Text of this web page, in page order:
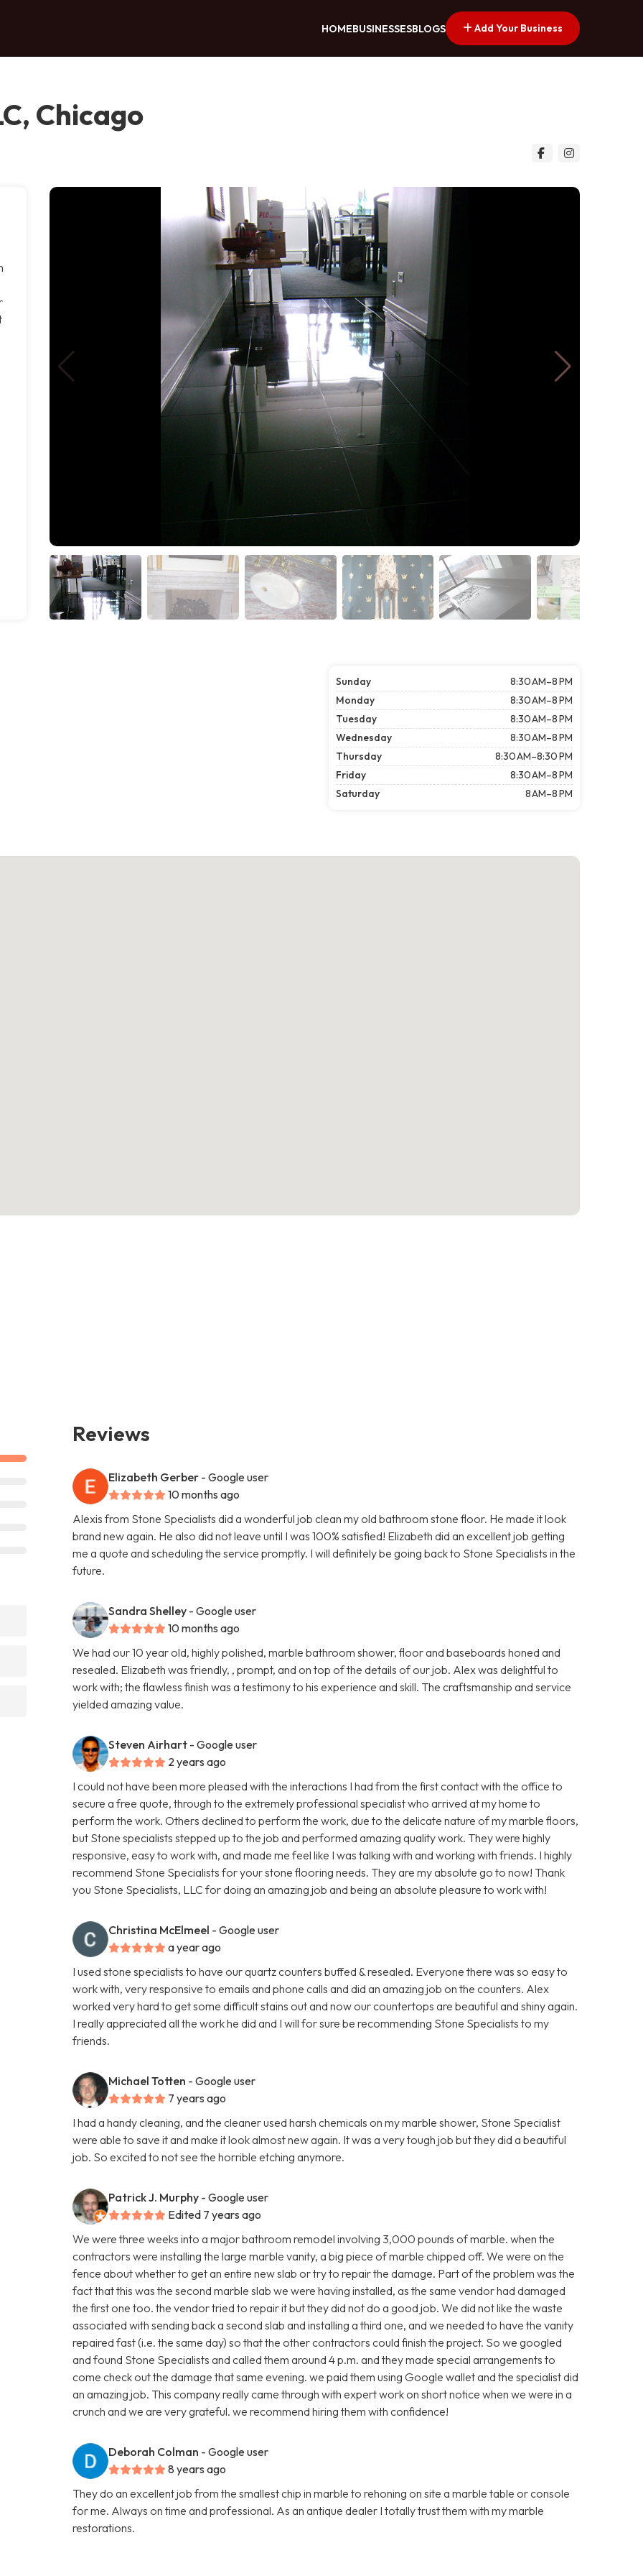
HOMEBUSINESSESBLOGS Add Your Business
Chicago
Sunday
8:30 AM–8 PM
Monday
8:30 AM–8 PM
Tuesday
8:30 AM–8 PM
Wednesday
8:30 AM–8 PM
Thursday
8:30 AM–8:30 PM
Friday
8:30 AM–8 PM
Saturday
8 AM–8 PM
Reviews
Elizabeth Gerber - Google user
10 months ago
Alexis from Stone Specialists did a wonderful job clean my old bathroom stone floor. He made it look
brand new again. He also did not leave until I was 100% satisfied! Elizabeth did an excellent job getting
me a quote and scheduling the service promptly. I will definitely be going back to Stone Specialists in the
future.
Sandra Shelley - Google user
10 months ago
We had our 10 year old, highly polished, marble bathroom shower, floor and baseboards honed and
resealed. Elizabeth was friendly, , prompt, and on top of the details of our job. Alex was delightful to
work with; the flawless finish was a testimony to his experience and skill. The craftsmanship and service
yielded amazing value.
Steven Airhart - Google user
2 years ago
I could not have been more pleased with the interactions I had from the first contact with the office to
secure a free quote, through to the extremely professional specialist who arrived at my home to
perform the work. Others declined to perform the work, due to the delicate nature of my marble floors,
but Stone specialists stepped up to the job and performed amazing quality work. They were highly
responsive, easy to work with, and made me feel like I was talking with and working with friends. I highly
recommend Stone Specialists for your stone flooring needs. They are my absolute go to now! Thank
you Stone Specialists, LLC for doing an amazing job and being an absolute pleasure to work with!
Christina McElmeel - Google user
a year ago
I used stone specialists to have our quartz counters buffed & resealed. Everyone there was so easy to
work with, very responsive to emails and phone calls and did an amazing job on the counters. Alex
worked very hard to get some difficult stains out and now our countertops are beautiful and shiny again.
I really appreciated all the work he did and I will for sure be recommending Stone Specialists to my
friends.
Michael Totten - Google user
7 years ago
I had a handy cleaning, and the cleaner used harsh chemicals on my marble shower, Stone Specialist
were able to save it and make it look almost new again. It was a very tough job but they did a beautiful
job. So excited to not see the horrible etching anymore.
Patrick J. Murphy - Google user
Edited 7 years ago
We were three weeks into a major bathroom remodel involving 3,000 pounds of marble. when the
contractors were installing the large marble vanity, a big piece of marble chipped off. We were on the
fence about whether to get an entire new slab or try to repair the damage. Part of the problem was the
fact that this was the second marble slab we were having installed, as the same vendor had damaged
the first one too. the vendor tried to repair it but they did not do a good job. We did not like the waste
associated with sending back a second slab and installing a third one, and we needed to have the vanity
repaired fast (i.e. the same day) so that the other contractors could finish the project. So we googled
and found Stone Specialists and called them around 4 p.m. and they made special arrangements to
come check out the damage that same evening. we paid them using Google wallet and the specialist did
an amazing job. This company really came through with expert work on short notice when we were in a
crunch and we are very grateful. we recommend hiring them with confidence!
Deborah Colman - Google user
8 years ago
They do an excellent job from the smallest chip in marble to rehoning on site a marble table or console
for me. Always on time and professional. As an antique dealer I totally trust them with my marble
restorations.